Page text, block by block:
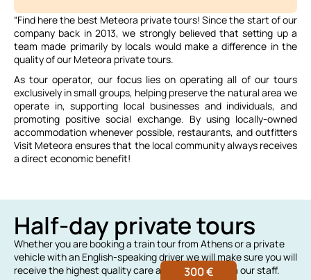
“Find here the best Meteora private tours! Since the start of our
company back in 2013, we strongly believed that setting up a
team made primarily by locals would make a difference in the
quality of our Meteora private tours.
As tour operator, our focus lies on operating all of our tours
exclusively in small groups, helping preserve the natural area we
operate in, supporting local businesses and individuals, and
promoting positive social exchange. By using locally-owned
accommodation whenever possible, restaurants, and outfitters
Visit Meteora ensures that the local community always receives
a direct economic benefit!
Half-day private tours
Whether you are booking a train tour from Athens or a private
vehicle with an English-speaking driver we will make sure you will
receive the highest quality care and attention from our staff.
300 €